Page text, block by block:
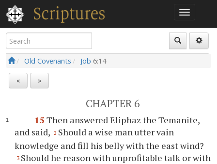
Old Covenants Job 6:14
« »
CHAPTER 6
15 Then answered Eliphaz the Temanite,
and said, 2 Should a wise man utter vain
knowledge and fill his belly with the east wind?
3 Should he reason with unprofitable talk or with